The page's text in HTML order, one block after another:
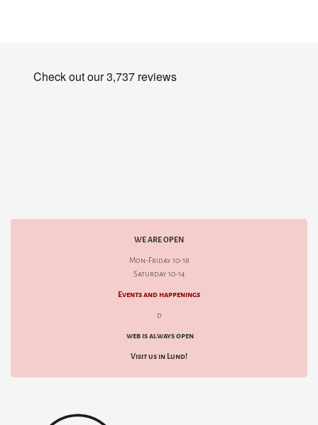
WE ARE OPEN
Mon-Friday 10-18
Saturday 10-14
Events and happenings
d
web is always open
Visit us in Lund!